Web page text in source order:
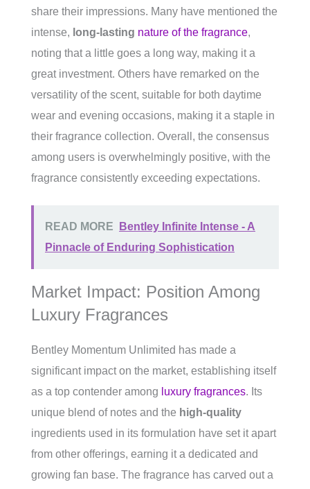
share their impressions. Many have mentioned the
intense, long-lasting nature of the fragrance,
noting that a little goes a long way, making it a
great investment. Others have remarked on the
versatility of the scent, suitable for both daytime
wear and evening occasions, making it a staple in
their fragrance collection. Overall, the consensus
among users is overwhelmingly positive, with the
fragrance consistently exceeding expectations.
READ MORE
Bentley Infinite Intense - A
Pinnacle of Enduring Sophistication
Market Impact: Position Among
Luxury Fragrances
Bentley Momentum Unlimited has made a
significant impact on the market, establishing itself
as a top contender among luxury fragrances. Its
unique blend of notes and the high-quality
ingredients used in its formulation have set it apart
from other offerings, earning it a dedicated and
growing fan base. The fragrance has carved out a